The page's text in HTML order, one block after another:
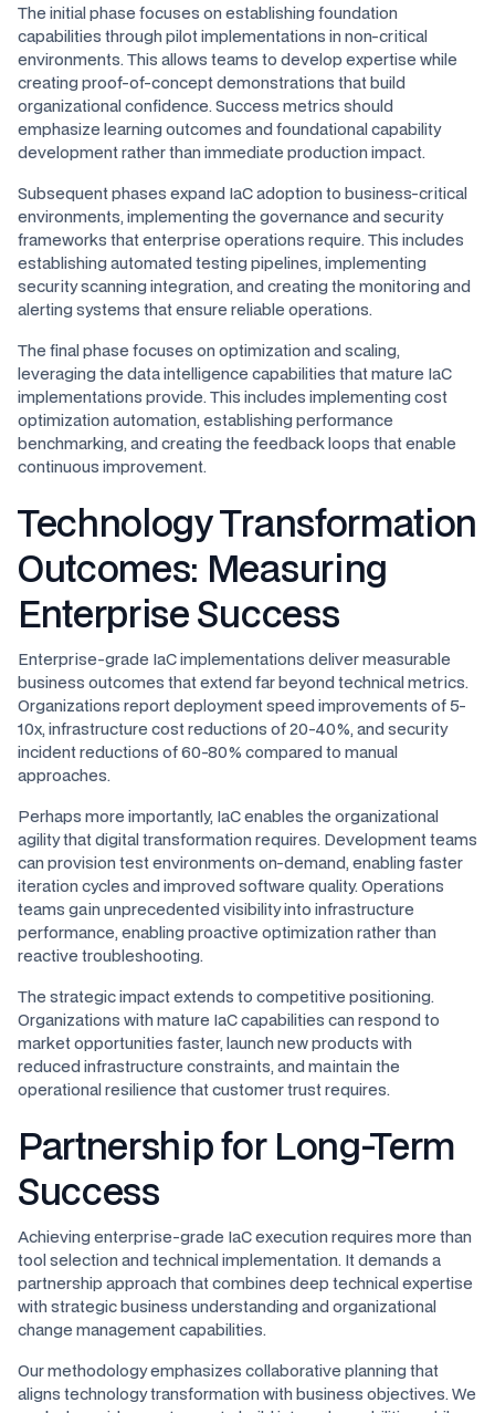
The initial phase focuses on establishing foundation
capabilities through pilot implementations in non-critical
environments. This allows teams to develop expertise while
creating proof-of-concept demonstrations that build
organizational confidence. Success metrics should
emphasize learning outcomes and foundational capability
development rather than immediate production impact.
Subsequent phases expand IaC adoption to business-critical
environments, implementing the governance and security
frameworks that enterprise operations require. This includes
establishing automated testing pipelines, implementing
security scanning integration, and creating the monitoring and
alerting systems that ensure reliable operations.
The final phase focuses on optimization and scaling,
leveraging the data intelligence capabilities that mature IaC
implementations provide. This includes implementing cost
optimization automation, establishing performance
benchmarking, and creating the feedback loops that enable
continuous improvement.
Technology Transformation
Outcomes: Measuring
Enterprise Success
Enterprise-grade IaC implementations deliver measurable
business outcomes that extend far beyond technical metrics.
Organizations report deployment speed improvements of 5-
10x, infrastructure cost reductions of 20-40%, and security
incident reductions of 60-80% compared to manual
approaches.
Perhaps more importantly, IaC enables the organizational
agility that digital transformation requires. Development teams
can provision test environments on-demand, enabling faster
iteration cycles and improved software quality. Operations
teams gain unprecedented visibility into infrastructure
performance, enabling proactive optimization rather than
reactive troubleshooting.
The strategic impact extends to competitive positioning.
Organizations with mature IaC capabilities can respond to
market opportunities faster, launch new products with
reduced infrastructure constraints, and maintain the
operational resilience that customer trust requires.
Partnership for Long-Term
Success
Achieving enterprise-grade IaC execution requires more than
tool selection and technical implementation. It demands a
partnership approach that combines deep technical expertise
with strategic business understanding and organizational
change management capabilities.
Our methodology emphasizes collaborative planning that
aligns technology transformation with business objectives. We